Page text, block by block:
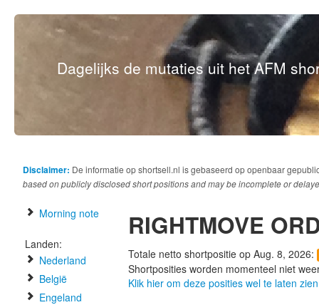
Dagelijks de mutaties uit het AFM
Disclaimer: De informatie op shortsell.nl is gebaseerd op openbaar
based on publicly disclosed short positions and may be incomplete or
Morning note
Landen:
Nederland
België
Engeland
RIGHTMOVE
Totale netto shortpositie op Aug. 8, 2026:
Shortposities worden momenteel niet
Klik hier om deze posities wel te laten zien